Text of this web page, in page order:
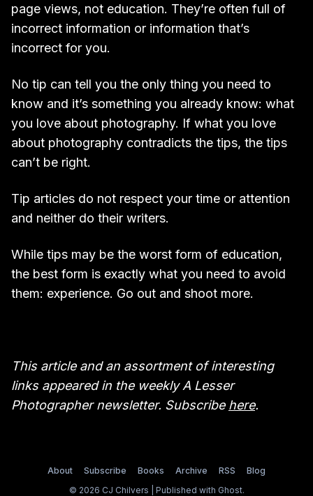
page views, not education. They’re often full of
incorrect information or information that’s
incorrect for you.
No tip can tell you the only thing you need to
know and it’s something you already know: what
you love about photography. If what you love
about photography contradicts the tips, the tips
can’t be right.
Tip articles do not respect your time or attention
and neither do their writers.
While tips may be the worst form of education,
the best form is exactly what you need to avoid
them: experience. Go out and shoot more.
This article and an assortment of interesting
links appeared in the weekly A Lesser
Photographer newsletter. Subscribe here.
About Subscribe Books Archive RSS
Blog
© 2026 CJ Chilvers | Published with Ghost.